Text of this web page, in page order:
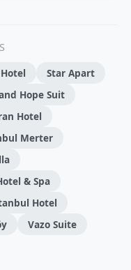
Star Apart
Hope Suit
Hotel
Merter
& Spa
Hotel
Vazo Suite